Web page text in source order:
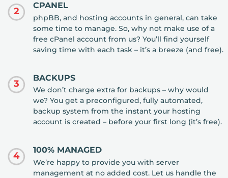
2
CPANEL
phpBB, and hosting accounts in general, can take
some time to manage. So, why not make use of a
free cPanel account from us? You’ll find yourself
saving time with each task – it’s a breeze (and free).
3
BACKUPS
We don’t charge extra for backups – why would
we? You get a preconfigured, fully automated,
backup system from the instant your hosting
account is created – before your first long (it’s free).
4
100% MANAGED
We’re happy to provide you with server
management at no added cost. Let us handle the